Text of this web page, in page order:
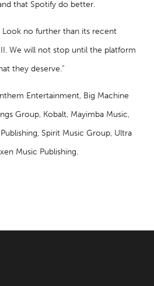
that Spotify do better.
no further than its recent
We will not stop until the platform
they deserve.”
Entertainment, Big Machine
Group, Kobalt, Mayimba Music,
Spirit Music Group, Ultra
Music Publishing.